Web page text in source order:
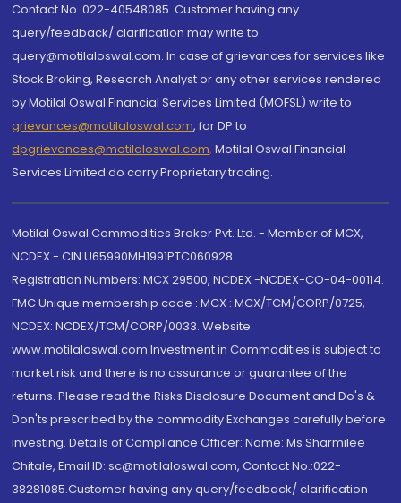
Contact No.:022-40548085. Customer having any
query/feedback/ clarification may write to
query@motilaloswal.com. In case of grievances for services like
Stock Broking, Research Analyst or any other services rendered
by Motilal Oswal Financial Services Limited (MOFSL) write to
grievances@motilaloswal.com, for DP to
dpgrievances@motilaloswal.com, Motilal Oswal Financial
Services Limited do carry Proprietary trading.
Motilal Oswal Commodities Broker Pvt. Ltd. - Member of MCX,
NCDEX - CIN U65990MH1991PTC060928
Registration Numbers: MCX 29500, NCDEX -NCDEX-CO-04-00114.
FMC Unique membership code : MCX : MCX/TCM/CORP/0725,
NCDEX: NCDEX/TCM/CORP/0033. Website:
www.motilaloswal.com Investment in Commodities is subject to
market risk and there is no assurance or guarantee of the
returns. Please read the Risks Disclosure Document and Do's &
Don'ts prescribed by the commodity Exchanges carefully before
investing. Details of Compliance Officer: Name: Ms Sharmilee
Chitale, Email ID: sc@motilaloswal.com, Contact No.:022-
38281085.Customer having any query/feedback/ clarification